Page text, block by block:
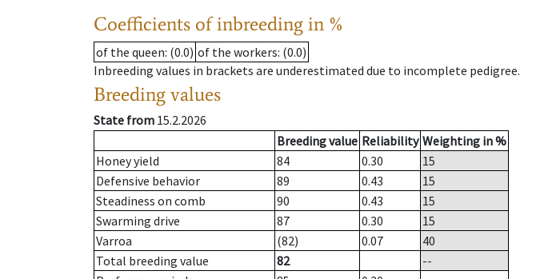
Coefficients of inbreeding in %
of the queen: (0.0) of the workers: (0.0)
Inbreeding values in brackets are underestimated due to incomplete pedigree.
Breeding values
State from 15.2.2026
Breeding value Reliability Weighting in %
Honey yield
84 0.30
15
Defensive behavior
89 0.43
15
Steadiness on comb
90 0.43
15
Swarming drive
87 0.30
15
Varroa
(82) 0.07
40
Total breeding value
82
--